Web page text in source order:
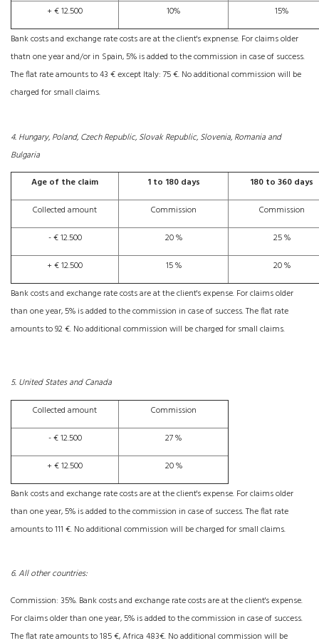
+ € 12.500
10%
15%
Bank costs and exchange rate costs are at the client's expnense. For claims older
thatn one year and/or in Spain, 5% is added to the commission in case of success.
The flat rate amounts to 43 € except Italy: 75 €. No additional commission will be
charged for small claims.
4. Hungary, Poland, Czech Republic, Slovak Republic, Slovenia, Romania and
Bulgaria
Age of the claim
1 to 180 days
180 to 360 days
Collected amount
Commission
Commission
- € 12.500
20 %
25 %
+ € 12.500
15 %
20 %
Bank costs and exchange rate costs are at the client's expense. For claims older
than one year, 5% is added to the commission in case of success. The flat rate
amounts to 92 €. No additional commission will be charged for small claims.
5. United States and Canada
Collected amount
Commission
- € 12.500
27 %
+ € 12.500
20 %
Bank costs and exchange rate costs are at the client's expense. For claims older
than one year, 5% is added to the commission in case of success. The flat rate
amounts to 111 €. No additional commission will be charged for small claims.
6. All other countries:
Commission: 35%. Bank costs and exchange rate costs are at the client's expense.
For claims older than one year, 5% is added to the commission in case of success.
The flat rate amounts to 185 €, Africa 483€. No additional commission will be